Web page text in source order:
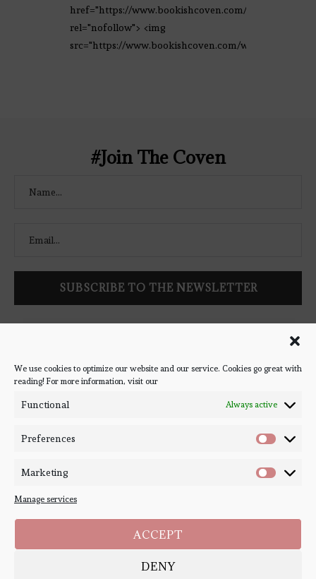
We use cookies to optimize our website and our service. Cookies go great with
reading! For more information, visit our
Functional Always active
Preferences
Marketing
Manage services
ACCEPT
DENY
href="https://www.bookishcoven.com/"
rel="nofollow"> <img
src="https://www.bookishcoven.com/wp-
#Join The Coven
latest book reviews, giveaways, and blog posts! We won't spam
you, we promise!
2020-2026. - All Right Reserved. Designed and